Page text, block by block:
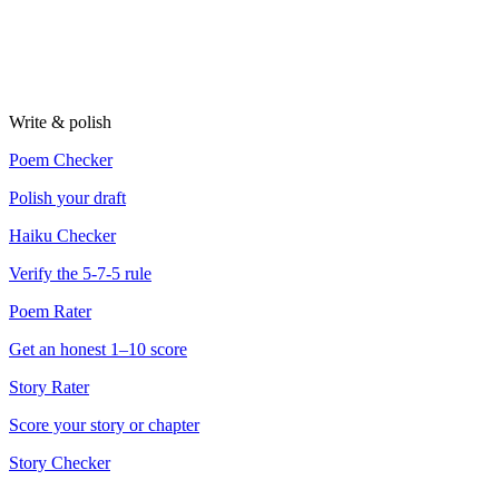
Write & polish
Poem Checker
Polish your draft
Haiku Checker
Verify the 5-7-5 rule
Poem Rater
Get an honest 1–10 score
Story Rater
Score your story or chapter
Story Checker